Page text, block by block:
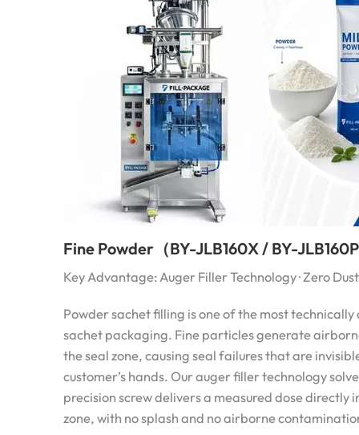
Fine Powder（BY-JLB160X / BY-
Key Advantage: Auger Filler Technology · Zero
Powder sachet filling is one of the most
sachet packaging. Fine particles generate
the seal zone, causing seal failures that are
customer’s hands. Our auger filler technology
precision screw delivers a measured dose directly
zone, with no splash and no airborne